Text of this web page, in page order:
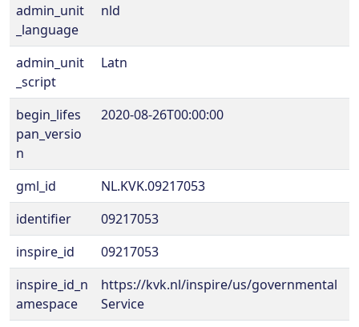
admin_unit
_language
nld
admin_unit
_script
Latn
begin_lifes
pan_versio
n
2020-08-26T00:00:00
gml_id
NL.KVK.09217053
identifier
09217053
inspire_id
09217053
inspire_id_n
amespace
https://kvk.nl/inspire/us/governmental
Service